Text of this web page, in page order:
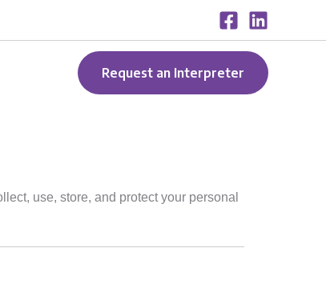
Request an Interpreter
use, store, and protect your personal